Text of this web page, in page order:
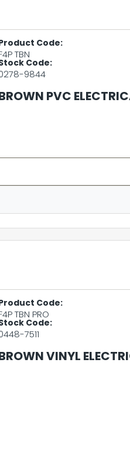
Code:
TBN
Code:
9844
PVC
Code:
TBN PRO
Code:
7511
VINYL